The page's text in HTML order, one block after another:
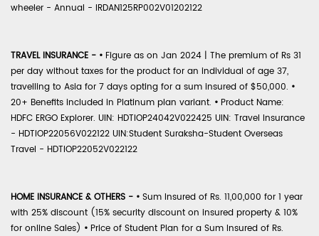
wheeler - Annual - IRDAN125RP002V01202122
TRAVEL INSURANCE - • Figure as on Jan 2024 | The premium of Rs 31
per day without taxes for the product for an individual of age 37,
travelling to Asia for 7 days opting for a sum insured of $50,000. •
20+ Benefits included in Platinum plan variant. • Product Name:
HDFC ERGO Explorer. UIN: HDTIOP24042V022425 UIN: Travel Insurance
- HDTIOP22056V022122 UIN:Student Suraksha-Student Overseas
Travel - HDTIOP22052V022122
HOME INSURANCE & OTHERS - • Sum Insured of Rs. 11,00,000 for 1 year
with 25% discount (15% security discount on insured property & 10%
for online Sales) • Price of Student Plan for a Sum Insured of Rs.